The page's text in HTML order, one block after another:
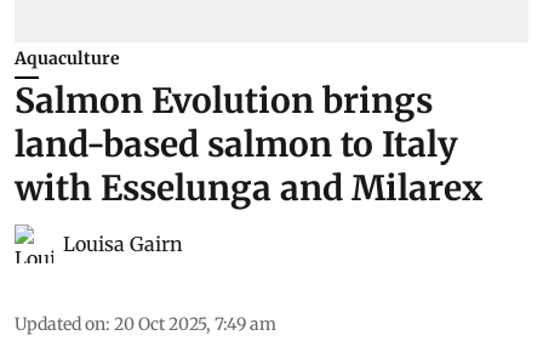
Aquaculture
Salmon Evolution brings
land-based salmon to Italy
with Esselunga and Milarex
Louisa Gairn
Updated on: 20 Oct 2025, 7:49 am